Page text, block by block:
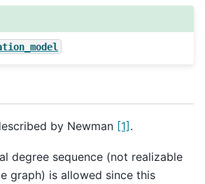
by Newman [1].
degree sequence (not realizable
graph) is allowed since this